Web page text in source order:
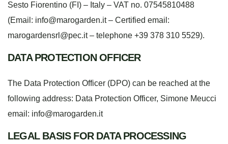
Sesto Fiorentino (FI) – Italy – VAT no. 07545810488
(Email: info@marogarden.it – Certified email:
marogardensrl@pec.it– telephone +39 378 310 5529).
DATA PROTECTION OFFICER
The Data Protection Officer (DPO) can be reached at the
following address: Data Protection Officer, Simone Meucci
email: info@marogarden.it
LEGAL BASIS FOR DATA PROCESSING